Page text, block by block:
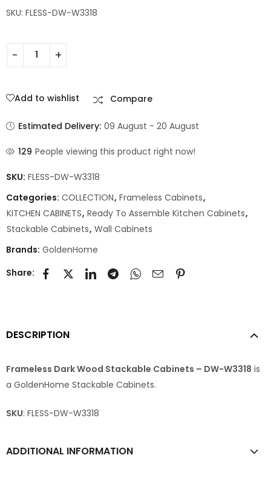
SKU: FLESS-DW-W3318
Add to wishlist Compare
Estimated Delivery: 09 August - 20 August
129 People viewing this product right now!
SKU: FLESS-DW-W3318
Categories: COLLECTION, Frameless Cabinets,
KITCHEN CABINETS, Ready To Assemble Kitchen Cabinets,
Stackable Cabinets, Wall Cabinets
Brands: GoldenHome
Share:
DESCRIPTION
Frameless Dark Wood Stackable Cabinets – DW-W3318 is
a GoldenHome Stackable Cabinets.
SKU: FLESS-DW-W3318
ADDITIONAL INFORMATION